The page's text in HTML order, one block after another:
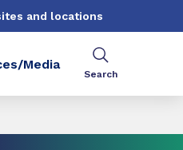
and locations
Media
Search